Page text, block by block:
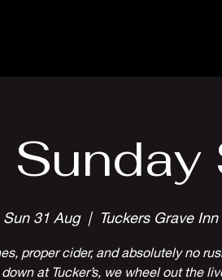
Sun 31 Aug
  |
Tuckers Grave Inn
proper cider, and absolutely no
at Tucker’s, we wheel out the